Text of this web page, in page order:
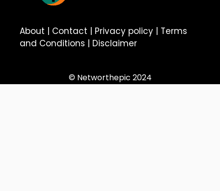
About | Contact | Privacy policy | Terms
and Conditions | Disclaimer
© Networthepic 2024